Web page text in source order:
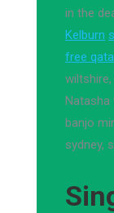
in the
Kelburn
free
Natasha
banjo
sydney,